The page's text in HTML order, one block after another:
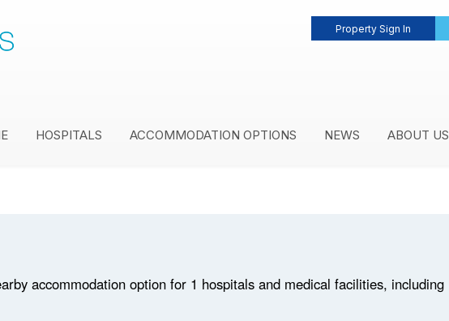
Property Sign In
HOSPITALS ACCOMMODATION OPTIONS NEWS ABOUT US
accommodation option for 1 hospitals and medical facilities, including